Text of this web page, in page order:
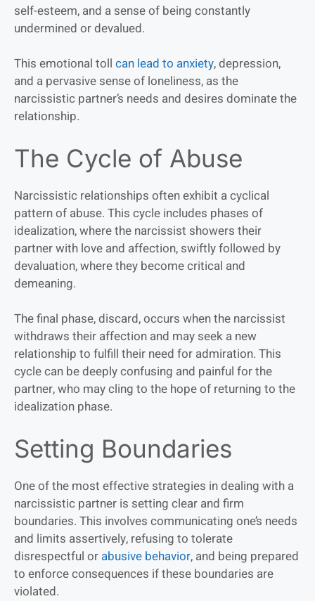
self-esteem, and a sense of being constantly
undermined or devalued.
This emotional toll can lead to anxiety, depression,
and a pervasive sense of loneliness, as the
narcissistic partner’s needs and desires dominate the
relationship.
The Cycle of Abuse
Narcissistic relationships often exhibit a cyclical
pattern of abuse. This cycle includes phases of
idealization, where the narcissist showers their
partner with love and affection, swiftly followed by
devaluation, where they become critical and
demeaning.
The final phase, discard, occurs when the narcissist
withdraws their affection and may seek a new
relationship to fulfill their need for admiration. This
cycle can be deeply confusing and painful for the
partner, who may cling to the hope of returning to the
idealization phase.
Setting Boundaries
One of the most effective strategies in dealing with a
narcissistic partner is setting clear and firm
boundaries. This involves communicating one’s needs
and limits assertively, refusing to tolerate
disrespectful or abusive behavior, and being prepared
to enforce consequences if these boundaries are
violated.